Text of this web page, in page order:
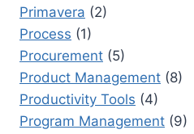
Primavera (2)
Process (1)
Procurement (5)
Product Management (8)
Productivity Tools (4)
Program Management (9)